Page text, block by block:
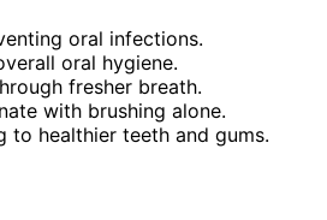
oral infections.
oral hygiene.
fresher breath.
with brushing alone.
to healthier teeth and gums.